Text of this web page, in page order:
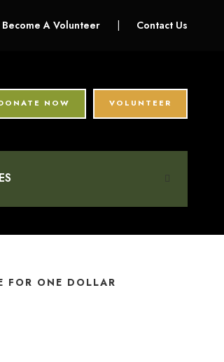
Become A Volunteer Contact Us
NOW VOLUNTEER
FOR ONE DOLLAR